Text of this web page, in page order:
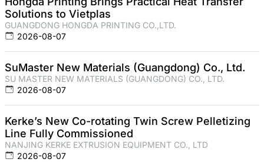
Solutions to Vietplas
GUANGDONG HONGDA PRINTING CO.,LTD.
2026-08-07
SuMaster New Materials (Guangdong) Co., Ltd.
SU MASTER NEW MATERIALS (GUANGDONG) CO., LTD.
2026-08-07
Kerke’s New Co-rotating Twin Screw Pelletizing
Line Fully Commissioned
NANJING KERKE EXTRUSION EQUIPMENT CO., LTD
2026-08-07